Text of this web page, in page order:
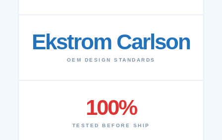
Ekstrom Carlson
OEM DESIGN STANDARDS
100%
TESTED BEFORE SHIP